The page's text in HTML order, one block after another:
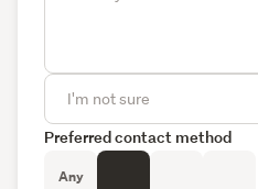
Preferred contact method
Any